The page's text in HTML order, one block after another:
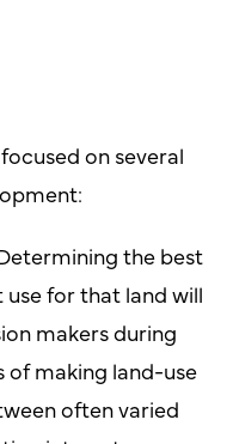
on several
the best
use for that land will
makers during
of making land-use
often varied